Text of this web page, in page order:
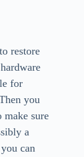
restore
for
you
make sure
a
can